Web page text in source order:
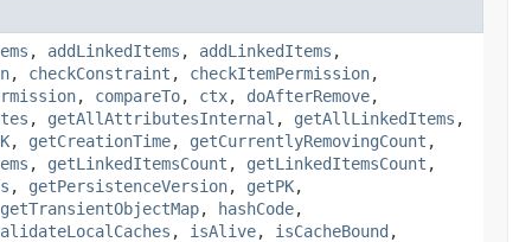
, addLinkedItems , addLinkedItems ,
, checkConstraint , checkItemPermission,
, compareTo, ctx, doAfterRemove,
, getAllAttributesInternal , getAllLinkedItems ,
, getCreationTime, getCurrentlyRemovingCount ,
, getLinkedItemsCount , getLinkedItemsCount ,
, getPersistenceVersion, getPK,
getTransientObjectMap, hashCode,
, isAlive, isCacheBound ,